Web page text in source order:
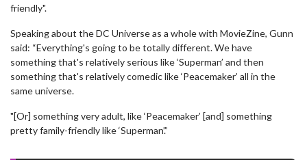
friendly".
Speaking about the DC Universe as a whole with MovieZine, Gunn
said: “Everything's going to be totally different. We have
something that's relatively serious like ‘Superman’ and then
something that's relatively comedic like ‘Peacemaker’ all in the
same universe.
"[Or] something very adult, like ‘Peacemaker’ [and] something
pretty family-friendly like ‘Superman’.”